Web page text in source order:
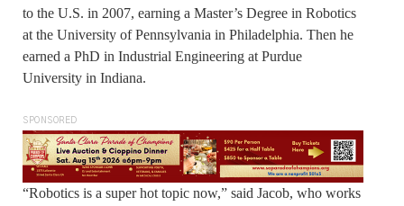
to the U.S. in 2007, earning a Master’s Degree in Robotics
at the University of Pennsylvania in Philadelphia. Then he
earned a PhD in Industrial Engineering at Purdue
University in Indiana.
SPONSORED
“Robotics is a super hot topic now,” said Jacob, who works